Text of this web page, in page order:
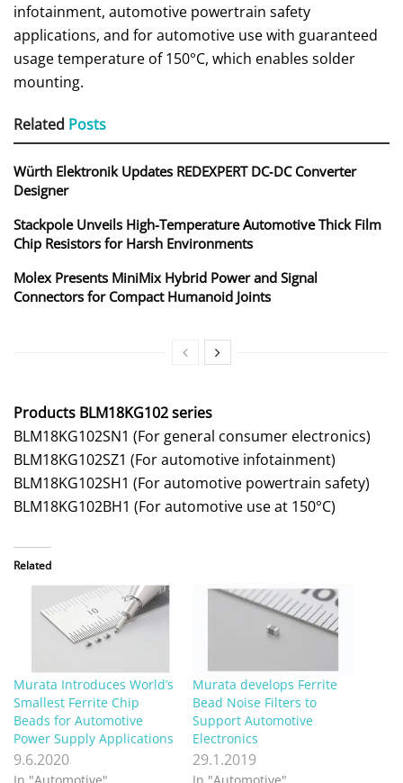
infotainment, automotive powertrain safety
applications, and for automotive use with guaranteed
usage temperature of 150°C, which enables solder
mounting.
Related Posts
Würth Elektronik Updates REDEXPERT DC‑DC Converter
Designer
Stackpole Unveils High-Temperature Automotive Thick Film
Chip Resistors for Harsh Environments
Molex Presents MiniMix Hybrid Power and Signal
Connectors for Compact Humanoid Joints
Products BLM18KG102 series
BLM18KG102SN1 (For general consumer electronics)
BLM18KG102SZ1 (For automotive infotainment)
BLM18KG102SH1 (For automotive powertrain safety)
BLM18KG102BH1 (For automotive use at 150°C)
Related
Murata Introduces World’s
Smallest Ferrite Chip
Beads for Automotive
Power Supply Applications
9.6.2020
Murata develops Ferrite
Bead Noise Filters to
Support Automotive
Electronics
29.1.2019